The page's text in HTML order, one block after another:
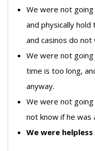
We were not
and physically
and casinos do
We were not
time is too long,
anyway.
We were not
not know if he was
We were